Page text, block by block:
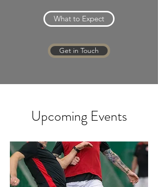
What to Expect
Get in Touch
Upcoming Events